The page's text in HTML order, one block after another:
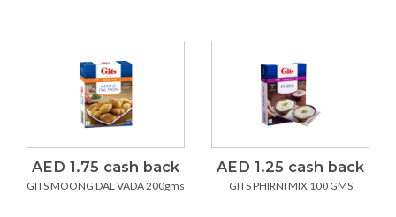
AED 1.75 cash back
GITS MOONG DAL VADA 200gms
AED 1.25 cash back
GITS PHIRNI MIX 100 GMS